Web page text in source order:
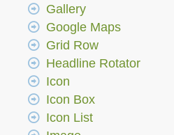
Gallery
Google Maps
Grid Row
Headline Rotator
Icon
Icon Box
Icon List